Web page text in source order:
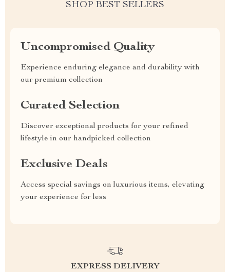
SHOP BEST SELLERS
Uncompromised Quality
Experience enduring elegance and durability with
our premium collection
Curated Selection
Discover exceptional products for your refined
lifestyle in our handpicked collection
Exclusive Deals
Access special savings on luxurious items, elevating
your experience for less
EXPRESS DELIVERY